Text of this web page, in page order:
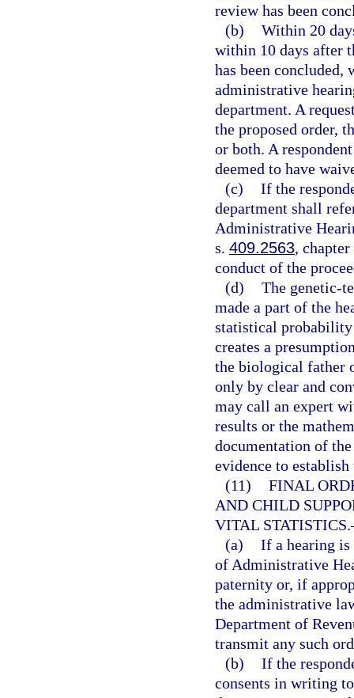
review has been
(b) Within 20
within 10 days after
has been concluded,
administrative
department. A
the proposed order,
or both. A
deemed to have
(c) If the
department shall
Administrative
s. 409.2563,
conduct of the
(d) The genetic-
made a part of the
statistical probability
creates a
the biological father
only by clear and
may call an expert
results or the
documentation of
evidence to
(11) FINAL
AND CHILD
VITAL STATISTICS.
(a) If a hearing
of Administrative
paternity or, if
the administrative
Department of
transmit any such
(b) If the
consents in writing